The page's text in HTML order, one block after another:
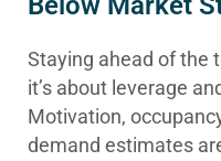
Staying ahead of the
it’s about leverage
Motivation,
demand estimates